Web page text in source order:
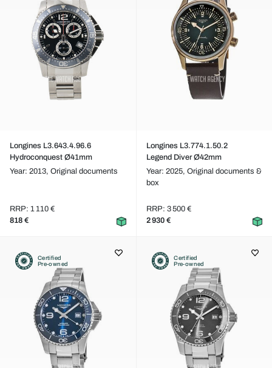
Longines L3.643.4.96.6
Hydroconquest Ø41mm
Year: 2013, Original documents
RRP: 1 110 €
818 €
Longines L3.774.1.50.2
Legend Diver Ø42mm
Year: 2025, Original documents &
box
RRP: 3 500 €
2 930 €
Certified
Pre-owned
Certified
Pre-owned